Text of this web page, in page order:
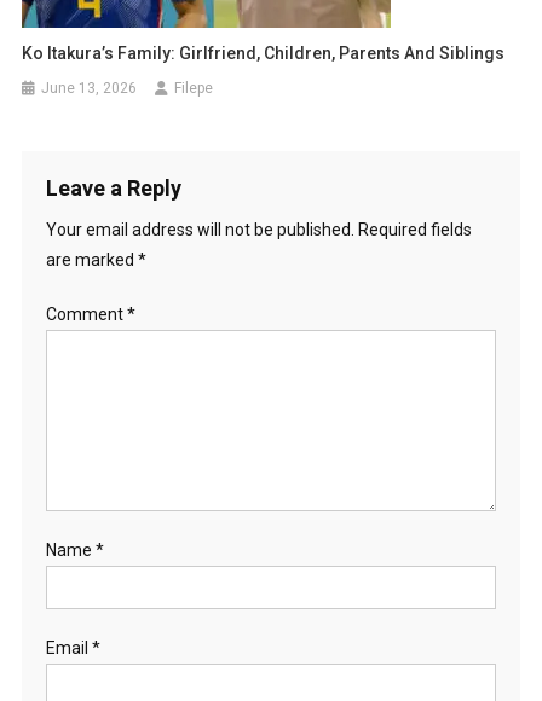
Ko Itakura’s Family: Girlfriend, Children, Parents And Siblings
June 13, 2026 Filepe
Leave a Reply
Your email address will not be published. Required fields
are marked *
Comment*
Name *
Email *